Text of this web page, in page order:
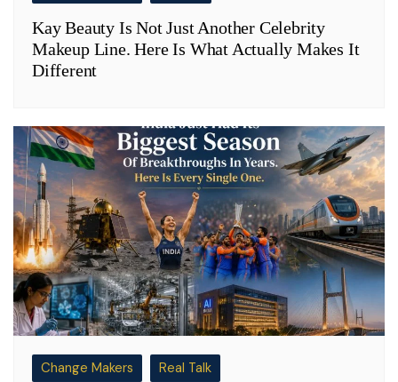
Kay Beauty Is Not Just Another Celebrity
Makeup Line. Here Is What Actually Makes It
Different
Change Makers Real Talk